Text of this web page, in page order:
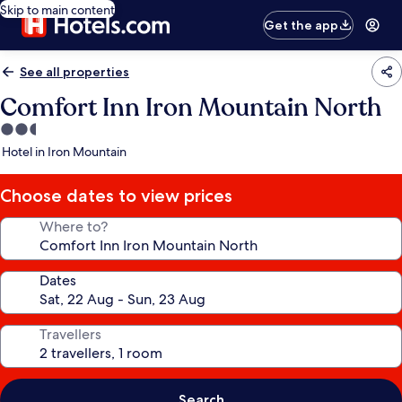
Skip to main content
Get the app
See all properties
Comfort Inn Iron Mountain North
2.5
star
Hotel in Iron Mountain
Choose dates to view prices
Where to?
Dates
Travellers